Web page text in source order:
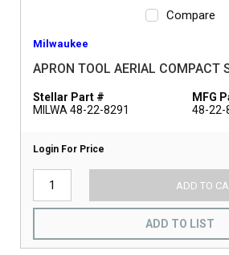
Compare
Milwaukee
APRON TOOL AERIAL COMPACT
Stellar Part #
MILWA 48-22-8291
MFG
48-22-
Login For Price
ADD TO
ADD TO LIST